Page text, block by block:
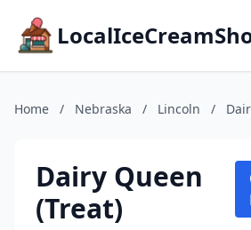
Home / Nebraska / Lincoln /
Dairy Queen
(Treat)